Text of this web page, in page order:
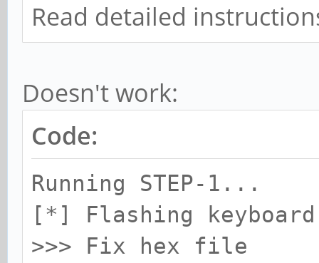
Read detailed
Doesn't work:
Code:
Running STEP-1...
[*] Flashing
>>> Fix hex file